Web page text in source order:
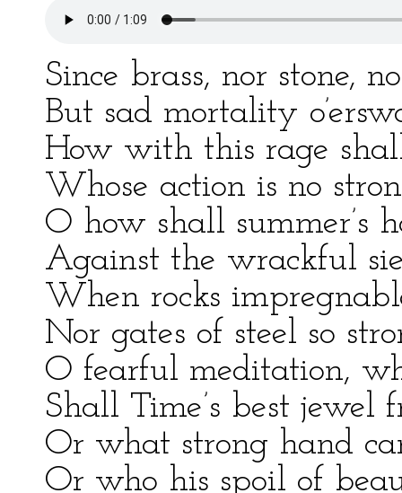
Since brass, nor stone,
But sad mortality
How with this rage
Whose action is no
O how shall summer’s
Against the wrackful
When rocks
Nor gates of steel so
O fearful meditation,
Shall Time’s best jewel
Or what strong hand
Or who his spoil of